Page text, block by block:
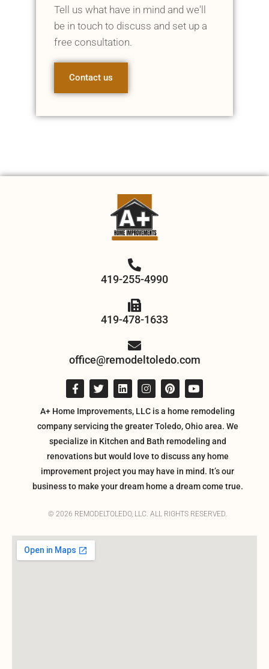
Tell us what have in mind and we'll
be in touch to discuss and set up a
free consultation.
Contact us
419-255-4990
419-478-1633
office@remodeltoledo.com
A+ Home Improvements, LLC is a home remodeling
company servicing the greater Toledo, Ohio area. We
specialize in Kitchen and Bath remodeling and
renovations but would love to discuss any home
improvement project you may have in mind. It’s our
business to make your dream home a dream come true.
© 2026 REMODELTOLEDO, LLC. ALL RIGHTS RESERVED.